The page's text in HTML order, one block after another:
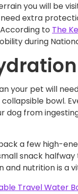
you will be
need extra
to The
during
your pet will
bowl.
dog from
a few high-
snack
and nutrition is a
Travel Water